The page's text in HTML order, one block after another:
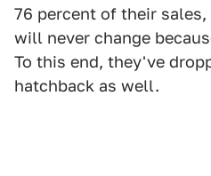
76 percent of their
will never change
To this end, they've
hatchback as well.